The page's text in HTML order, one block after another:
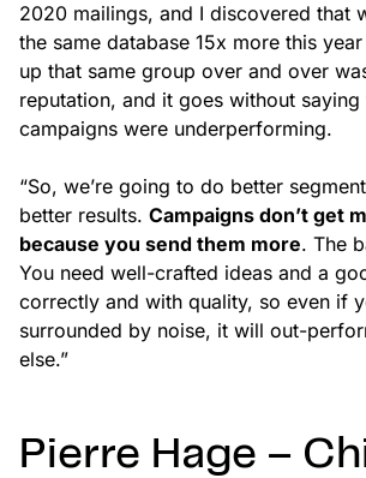
2020 mailings, and I discovered that
the same database 15x more this
up that same group over and over
reputation, and it goes without saying
campaigns were underperforming.
“So, we’re going to do better
better results. Campaigns don’t get
because you send them more. The
You need well-crafted ideas and a
correctly and with quality, so even if
surrounded by noise, it will out-
else.”
Pierre Hage –